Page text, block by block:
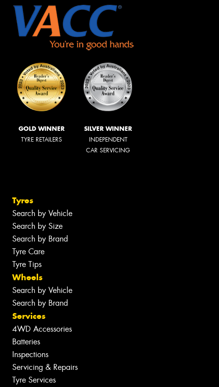
GOLD WINNER
TYRE RETAILERS
SILVER WINNER
INDEPENDENT
CAR SERVICING
Tyres
Search by Vehicle
Search by Size
Search by Brand
Tyre Care
Tyre Tips
Wheels
Search by Vehicle
Search by Brand
Services
4WD Accessories
Batteries
Inspections
Servicing & Repairs
Tyre Services